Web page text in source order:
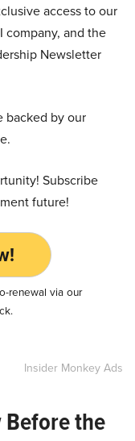
access to our
and the
Newsletter
backed by our
Subscribe
future!
renewal via our
Insider Monkey Ads
Before the